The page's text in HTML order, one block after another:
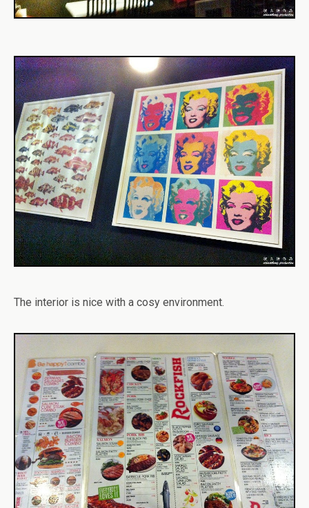
The interior is nice with a cosy environment.